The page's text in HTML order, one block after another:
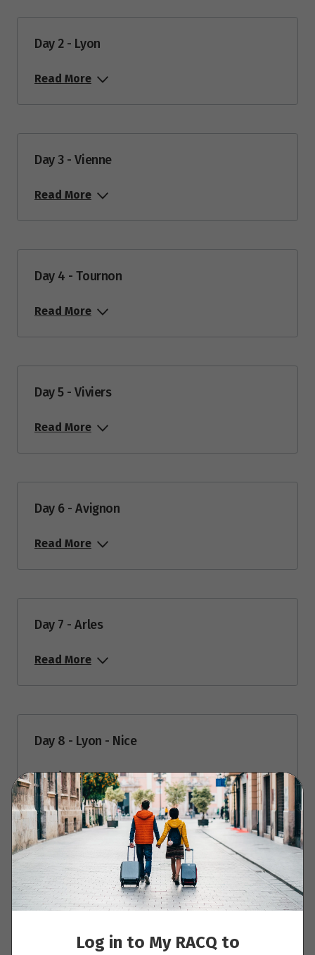
Day 2 - Lyon
Read More
Day 3 - Vienne
Read More
Day 4 - Tournon
Read More
Day 5 - Viviers
Read More
Day 6 - Avignon
Read More
Day 7 - Arles
Read More
Day 8 - Lyon - Nice
Read More
Read More
Log in to My RACQ to